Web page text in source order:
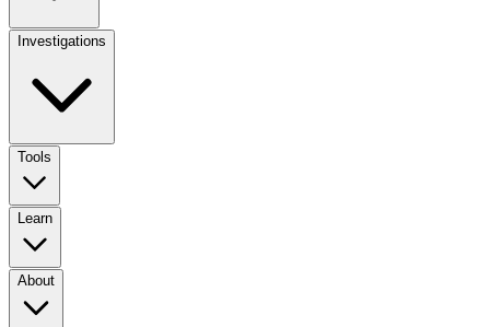
Investigations
Tools
Learn
About